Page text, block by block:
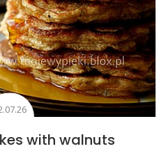
with walnuts